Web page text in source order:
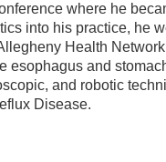
where he
into his practice, he
Health
esophagus and
and robotic
Disease.